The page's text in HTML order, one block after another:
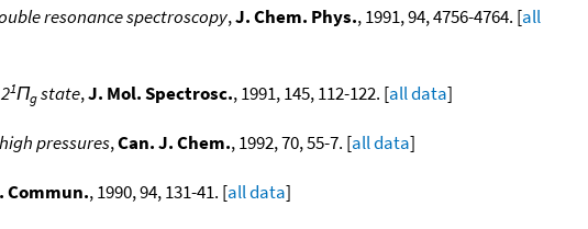
resonance spectroscopy,J. Chem. Phys., 1991, 94, 4756-4764. [all
21Πgstate,J. Mol. Spectrosc., 1991, 145, 112-122. [all data]
pressures,Can. J. Chem., 1992, 70, 55-7. [all data]
Commun., 1990, 94, 131-41. [all data]